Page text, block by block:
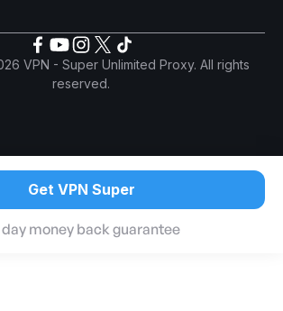
VPN - Super Unlimited Proxy. All rights
reserved.
Get VPN Super
day money back guarantee